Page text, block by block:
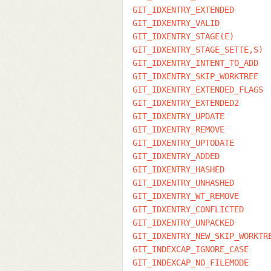
GIT_IDXENTRY_EXTENDED
GIT_IDXENTRY_VALID
GIT_IDXENTRY_STAGE(E)
GIT_IDXENTRY_STAGE_SET(E,S)
GIT_IDXENTRY_INTENT_TO_ADD
GIT_IDXENTRY_SKIP_WORKTREE
GIT_IDXENTRY_EXTENDED_FLAGS
GIT_IDXENTRY_EXTENDED2
GIT_IDXENTRY_UPDATE
GIT_IDXENTRY_REMOVE
GIT_IDXENTRY_UPTODATE
GIT_IDXENTRY_ADDED
GIT_IDXENTRY_HASHED
GIT_IDXENTRY_UNHASHED
GIT_IDXENTRY_WT_REMOVE
GIT_IDXENTRY_CONFLICTED
GIT_IDXENTRY_UNPACKED
GIT_INDEXCAP_IGNORE_CASE
GIT_INDEXCAP_NO_FILEMODE